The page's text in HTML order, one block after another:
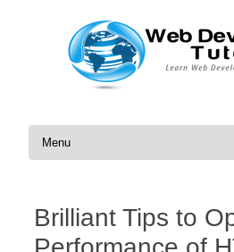
Skip to content
Brilliant Tips to